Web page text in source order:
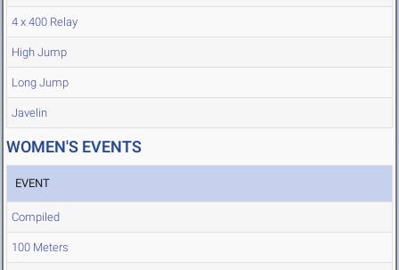
4 x 400 Relay
High Jump
Long Jump
Javelin
WOMEN'S EVENTS
EVENT
Compiled
100 Meters